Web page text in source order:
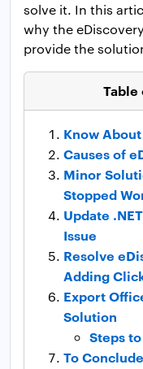
solve it. In this
why the
provide the
Table
Know
Causes of
Minor
Stopped
Update
Issue
Resolve
Adding
Export
Solution
Steps
To Conclude